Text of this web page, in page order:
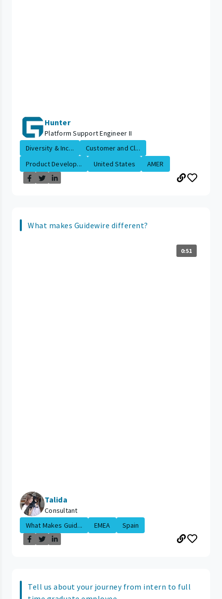
Hunter
Platform Support Engineer II
Diversity & Inc...
Customer and Cl...
Product Develop...
United States AMER
What makes Guidewire different?
0:51
Talida
Consultant
What Makes Guid...
EMEA Spain
Tell us about your journey from intern to full